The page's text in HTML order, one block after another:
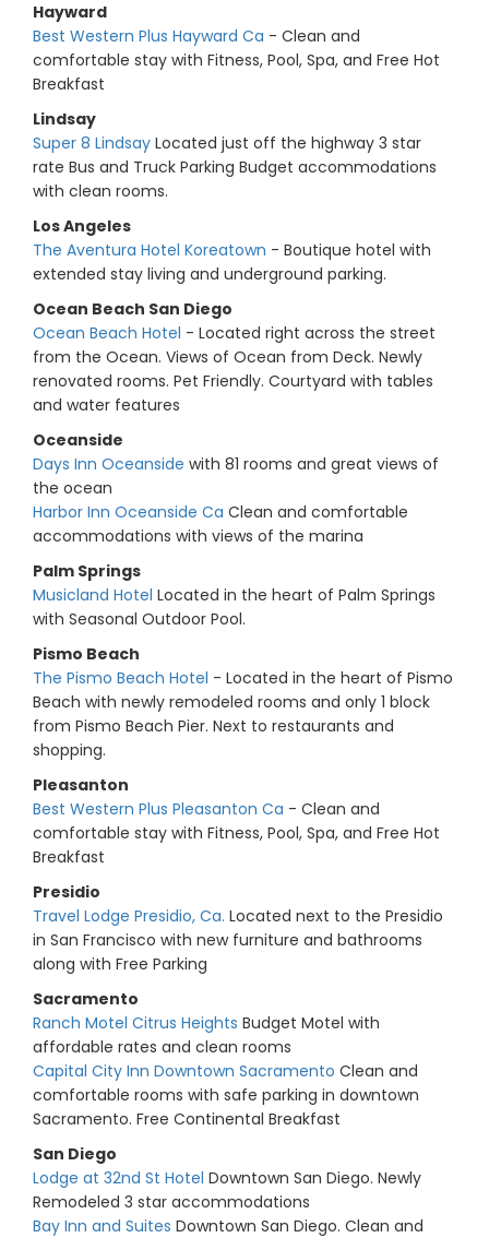
Hayward
Best Western Plus Hayward Ca - Clean and
comfortable stay with Fitness, Pool, Spa, and Free Hot
Breakfast
Lindsay
Super 8 Lindsay Located just off the highway 3 star
rate Bus and Truck Parking Budget accommodations
with clean rooms.
Los Angeles
The Aventura Hotel Koreatown - Boutique hotel with
extended stay living and underground parking.
Ocean Beach San Diego
Ocean Beach Hotel - Located right across the street
from the Ocean. Views of Ocean from Deck. Newly
renovated rooms. Pet Friendly. Courtyard with tables
and water features
Oceanside
Days Inn Oceanside with 81 rooms and great views of
the ocean
Harbor Inn Oceanside Ca Clean and comfortable
accommodations with views of the marina
Palm Springs
Musicland Hotel Located in the heart of Palm Springs
with Seasonal Outdoor Pool.
Pismo Beach
The Pismo Beach Hotel - Located in the heart of Pismo
Beach with newly remodeled rooms and only 1 block
from Pismo Beach Pier. Next to restaurants and
shopping.
Pleasanton
Best Western Plus Pleasanton Ca - Clean and
comfortable stay with Fitness, Pool, Spa, and Free Hot
Breakfast
Presidio
Travel Lodge Presidio, Ca. Located next to the Presidio
in San Francisco with new furniture and bathrooms
along with Free Parking
Sacramento
Ranch Motel Citrus Heights Budget Motel with
affordable rates and clean rooms
Capital City Inn Downtown Sacramento Clean and
comfortable rooms with safe parking in downtown
Sacramento. Free Continental Breakfast
San Diego
Lodge at 32nd St Hotel Downtown San Diego. Newly
Remodeled 3 star accommodations
Bay Inn and Suites Downtown San Diego. Clean and